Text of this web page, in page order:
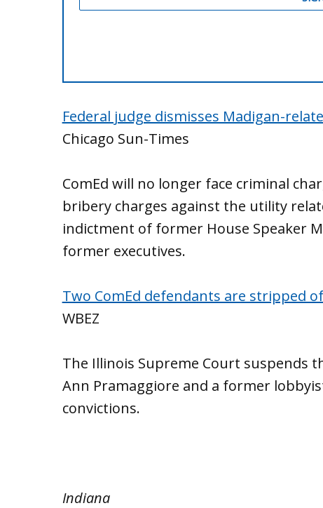
Federal judge dismisses Madigan-
Chicago Sun-Times
ComEd will no longer face criminal
bribery charges against the utility
indictment of former House Speaker
former executives.
Two ComEd defendants are stripped
WBEZ
The Illinois Supreme Court suspends
Ann Pramaggiore and a former
convictions.
Indiana